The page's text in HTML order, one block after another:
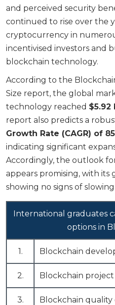
and perceived security
continued to rise over the
cryptocurrency in
incentivised investors and
blockchain technology.
According to the
Size report, the global
technology reached $5.92
report also predicts a
Growth Rate (CAGR) of
indicating significant
Accordingly, the outlook
appears promising, with
showing no signs of
International graduates
options in
1. Blockchain
2. Blockchain
3. Blockchain quality